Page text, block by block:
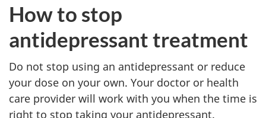
How to stop
antidepressant treatment
Do not stop using an antidepressant or reduce
your dose on your own. Your doctor or health
care provider will work with you when the time is
right to stop taking your antidepressant.